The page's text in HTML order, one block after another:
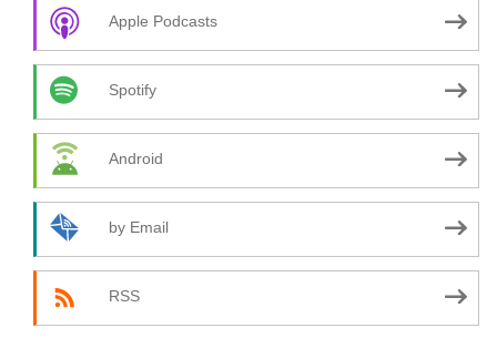
Apple Podcasts
Spotify
Android
by Email
RSS